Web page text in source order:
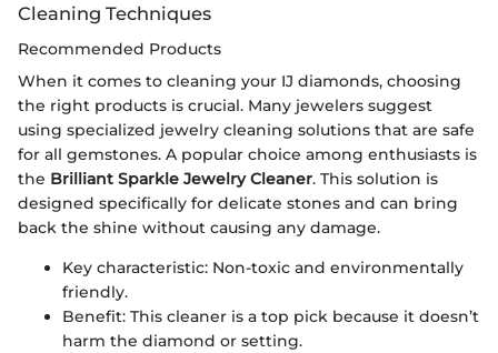
Cleaning Techniques
Recommended Products
When it comes to cleaning your IJ diamonds, choosing
the right products is crucial. Many jewelers suggest
using specialized jewelry cleaning solutions that are safe
for all gemstones. A popular choice among enthusiasts is
the Brilliant Sparkle Jewelry Cleaner. This solution is
designed specifically for delicate stones and can bring
back the shine without causing any damage.
Key characteristic: Non-toxic and environmentally
friendly.
Benefit: This cleaner is a top pick because it doesn’t
harm the diamond or setting.